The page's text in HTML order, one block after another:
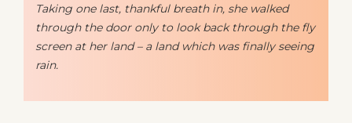
Taking one last, thankful breath in, she walked
through the door only to look back through the fly
screen at her land – a land which was finally seeing
rain.